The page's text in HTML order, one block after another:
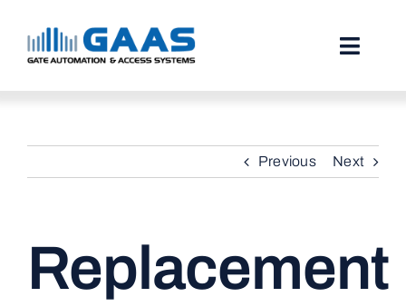
content
Toggle
PROJECTS
Previous Next
Replacement